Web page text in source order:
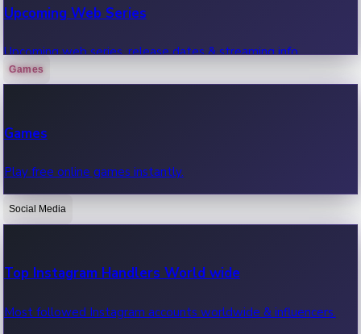
Upcoming Web Series
Upcoming web series, release dates & streaming info.
OTT News
Recent OTT News.
Games
Games
Play free online games instantly.
Social Media
Top Instagram Handlers World wide
Most followed Instagram accounts worldwide & influencers.